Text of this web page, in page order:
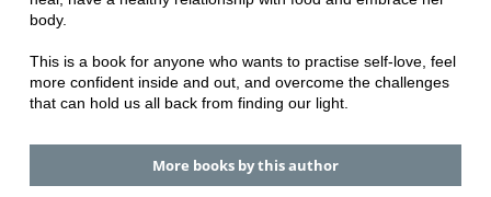
body.
This is a book for anyone who wants to practise self-love, feel
more confident inside and out, and overcome the challenges
that can hold us all back from finding our light.
More books by this author